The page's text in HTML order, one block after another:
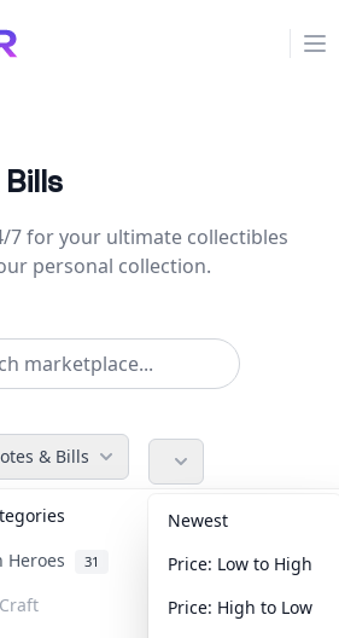
7 for your ultimate collectibles
personal collection.
& Bills
Accessories
Heroes 31 Anime 103
Art & Designer
Newest
Price: Low to High
Price: High to Low
in this category